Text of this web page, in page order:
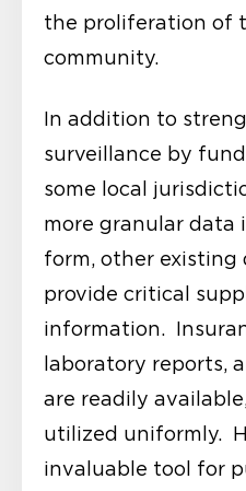
the proliferation of
community.
In addition to
surveillance by
some local
more granular data
form, other existing
provide critical
information.
laboratory reports,
are readily
utilized uniformly.
invaluable tool for